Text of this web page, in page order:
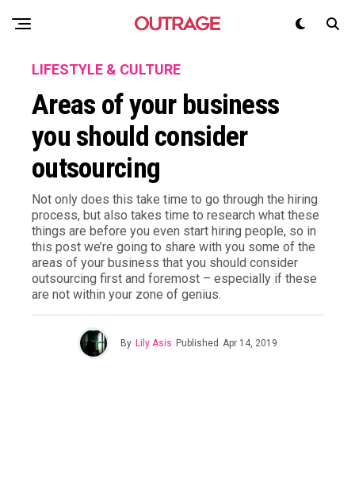
LIFESTYLE & CULTURE
Areas of your business
you should consider
outsourcing
Not only does this take time to go through the hiring
process, but also takes time to research what these
things are before you even start hiring people, so in
this post we’re going to share with you some of the
areas of your business that you should consider
outsourcing first and foremost – especially if these
are not within your zone of genius.
By Lily Asis Published Apr 14, 2019